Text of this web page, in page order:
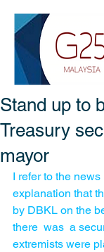
Stand up to
Treasury
mayor
I refer to the
explanation that
by DBKL on the
there  was  a
extremists were